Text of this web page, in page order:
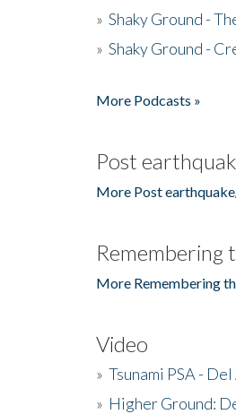
» Shaky Ground -
» Shaky Ground -
More Podcasts »
Post
More Post
Remembering
More Remembering
Video
» Tsunami PSA -
» Higher Ground: